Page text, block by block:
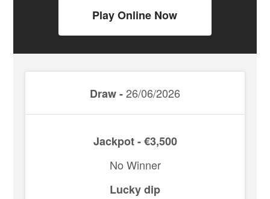
Play Online Now
Draw -26/06/2026
Jackpot - €3,500
No Winner
Lucky dip